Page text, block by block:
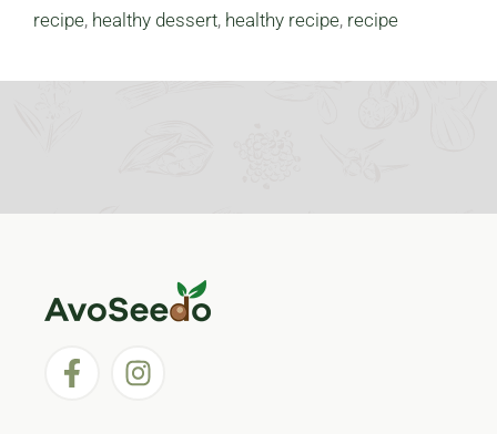
recipe, healthy dessert, healthy recipe, recipe